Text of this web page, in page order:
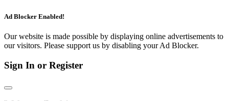
Ad Blocker Enabled!
Our website is made possible by displaying online advertisements to
our visitors. Please support us by disabling your Ad Blocker.
Sign In or Register